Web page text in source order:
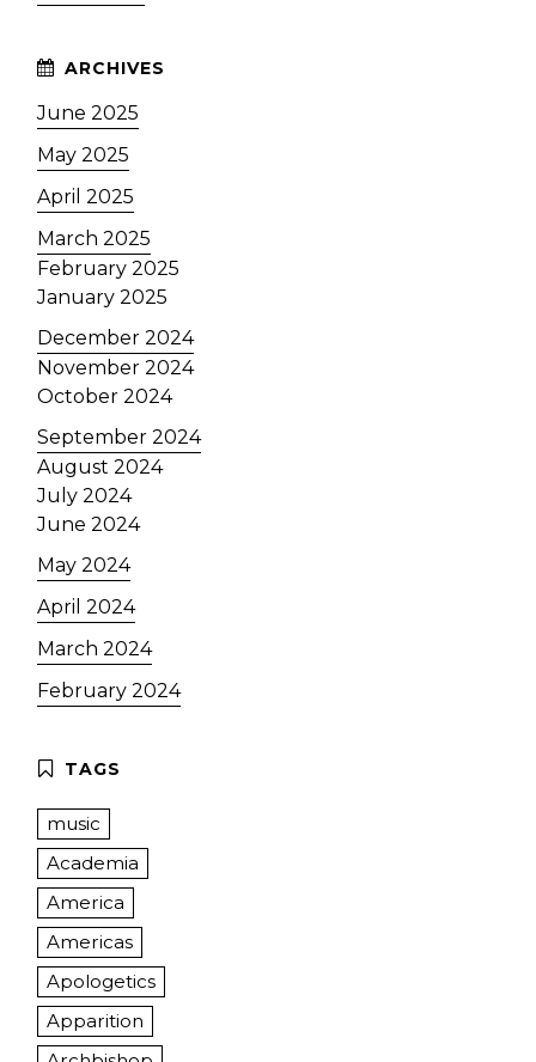
June 2025
May 2025
April 2025
March 2025
February 2025
January 2025
December 2024
November 2024
October 2024
September 2024
August 2024
July 2024
June 2024
May 2024
April 2024
March 2024
February 2024
music
Academia
America
Americas
Apologetics
Apparition